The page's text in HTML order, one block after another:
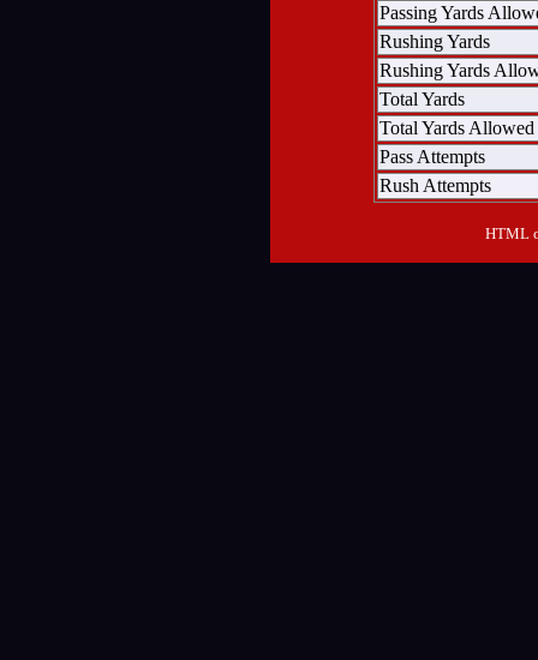
Passing Yards
Rushing Yards
Rushing Yards
Total Yards
Total Yards Allowed
Pass Attempts
Rush Attempts
HTML